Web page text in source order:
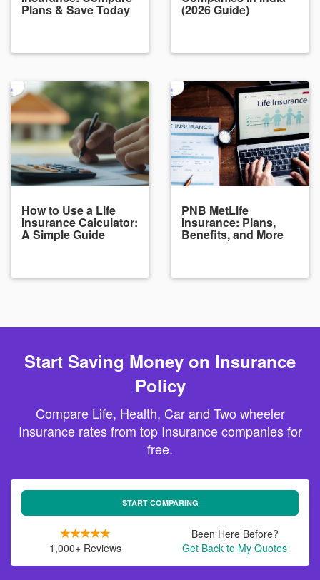
Plans & Save Today (2026 Guide)
How to Use a Life
Insurance Calculator:
A Simple Guide
PNB MetLife
Insurance: Plans,
Benefits, and More
Start Saving Money on Insurance
Policy
Compare Life, Health, Car and Two wheeler
Insurance rates from top Insurance companies for
free.
START COMPARING
1,000+ Reviews
Been Here Before?
Get Back to My Quotes